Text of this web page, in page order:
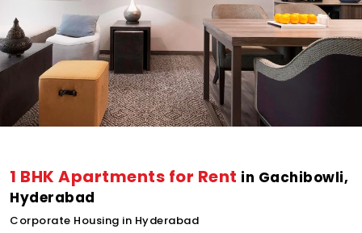
1 BHK Apartments for Rent in Gachibowli,
Hyderabad
Corporate Housing in Hyderabad